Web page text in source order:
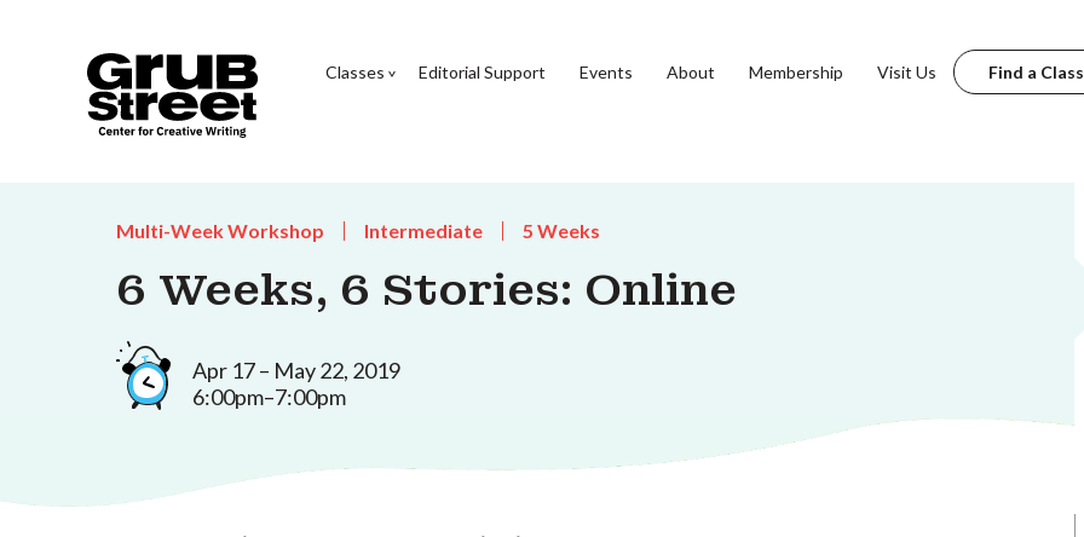
Classes Editorial Support Events About Membership Visit Us Find a Class
Multi-Week Workshop Intermediate 5 Weeks
6 Weeks, 6 Stories: Online
Apr 17 – May 22, 2019
6:00pm–7:00pm